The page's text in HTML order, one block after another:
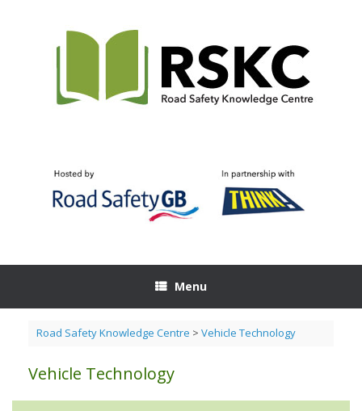
Menu
Road Safety Knowledge Centre > Vehicle Technology
Vehicle Technology